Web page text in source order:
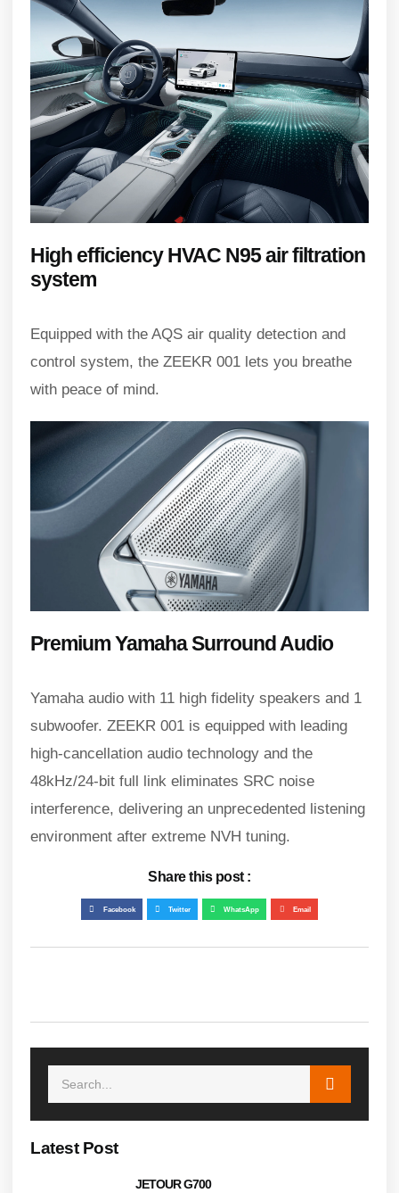
High efficiency HVAC N95 air filtration
system
Equipped with the AQS air quality detection and
control system, the ZEEKR 001 lets you breathe
with peace of mind.
Premium Yamaha Surround Audio
Yamaha audio with 11 high fidelity speakers and 1
subwoofer. ZEEKR 001 is equipped with leading
high-cancellation audio technology and the
48kHz/24-bit full link eliminates SRC noise
interference, delivering an unprecedented listening
environment after extreme NVH tuning.
Share this post :
Facebook Twitter WhatsApp Email
Latest Post
JETOUR G700